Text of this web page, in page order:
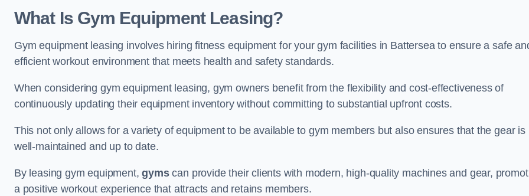
What Is Gym Equipment Leasing?
Gym equipment leasing involves hiring fitness equipment for your gym facilities in Battersea to ensure a safe
efficient workout environment that meets health and safety standards.
When considering gym equipment leasing, gym owners benefit from the flexibility and cost-effectiveness of
continuously updating their equipment inventory without committing to substantial upfront costs.
This not only allows for a variety of equipment to be available to gym members but also ensures that the gear is
well-maintained and up to date.
By leasing gym equipment,gymscan provide their clients with modern, high-quality machines and gear,
a positive workout experience that attracts and retains members.